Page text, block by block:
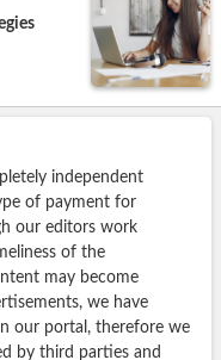
independent
of payment for
our editors work
of the
may become
we have
our portal, therefore we
by third parties and